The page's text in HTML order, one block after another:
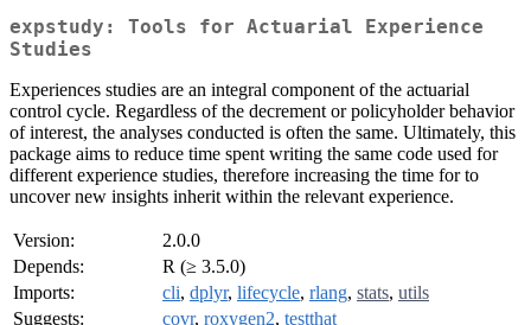
expstudy: Tools for Actuarial Experience
Studies
Experiences studies are an integral component of the actuarial
control cycle. Regardless of the decrement or policyholder behavior
of interest, the analyses conducted is often the same. Ultimately, this
package aims to reduce time spent writing the same code used for
different experience studies, therefore increasing the time for to
uncover new insights inherit within the relevant experience.
Version:
2.0.0
Depends:
R (≥ 3.5.0)
Imports:
cli, dplyr, lifecycle, rlang, stats, utils
Suggests:
covr, roxygen2, testthat